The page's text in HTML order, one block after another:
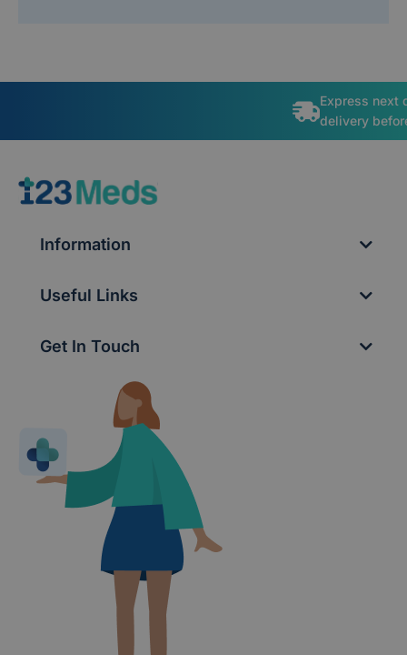
Express next
delivery
Information
Useful Links
Get In Touch